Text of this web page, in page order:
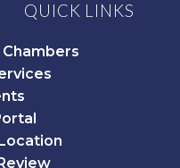
QUICK LINKS